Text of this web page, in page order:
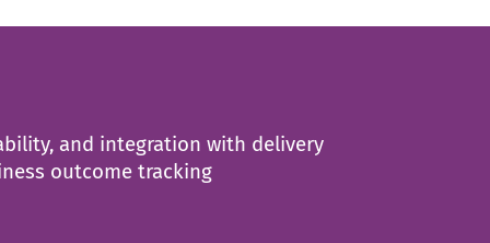
and integration with delivery
outcome tracking